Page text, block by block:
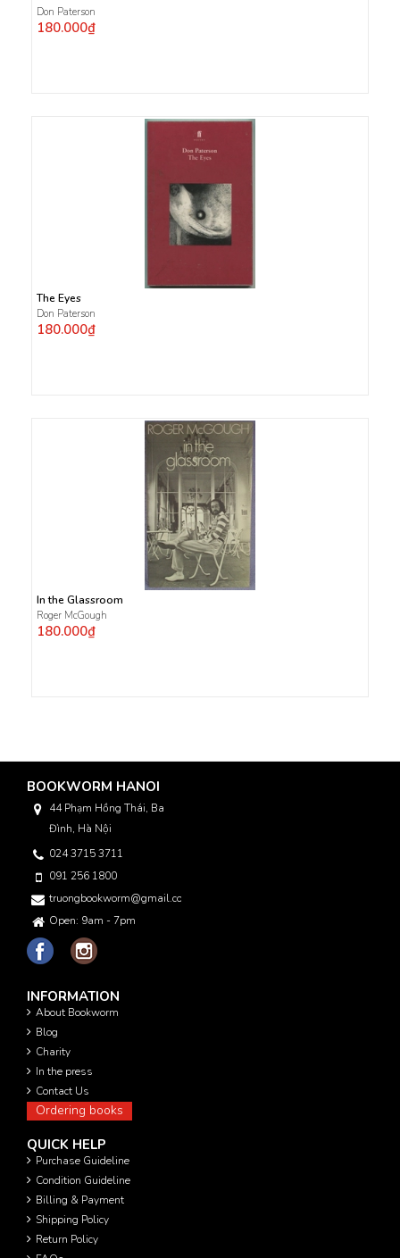
Don Paterson
180.000₫
The Eyes
Don Paterson
180.000₫
In the Glassroom
Roger McGough
180.000₫
BOOKWORM HANOI
44 Phạm Hồng Thái, Ba
Đình, Hà Nội
024 3715 3711
091 256 1800
truongbookworm@gmail.com
Open: 9am - 7pm
INFORMATION
About Bookworm
Blog
Charity
In the press
Contact Us
Ordering books
QUICK HELP
Purchase Guideline
Condition Guideline
Billing & Payment
Shipping Policy
Return Policy